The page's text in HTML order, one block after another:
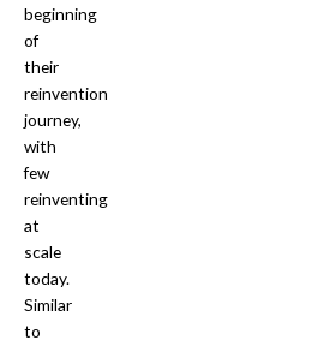
beginning
of
their
reinvention
journey,
with
few
reinventing
at
scale
today.
Similar
to